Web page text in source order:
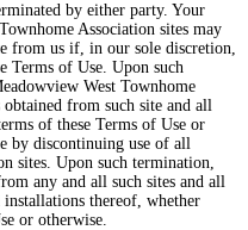
by either party. Your
Association sites may
from us if, in our sole discretion,
Terms of Use. Upon such
West Townhome
from such site and all
of these Terms of Use or
by discontinuing use of all
sites. Upon such termination,
any and all such sites and all
thereof, whether
or otherwise.